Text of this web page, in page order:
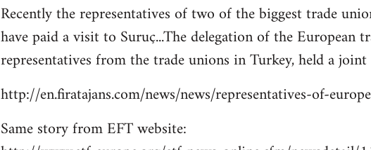
to
Welcome
libcom.org
Recently the representatives of two of the biggest trade
have paid a visit to Suruç...The delegation of the European
representatives from the trade unions in Turkey, held a
http://en.firatajans.com/news/news/representatives-of-
Same story from EFT website: